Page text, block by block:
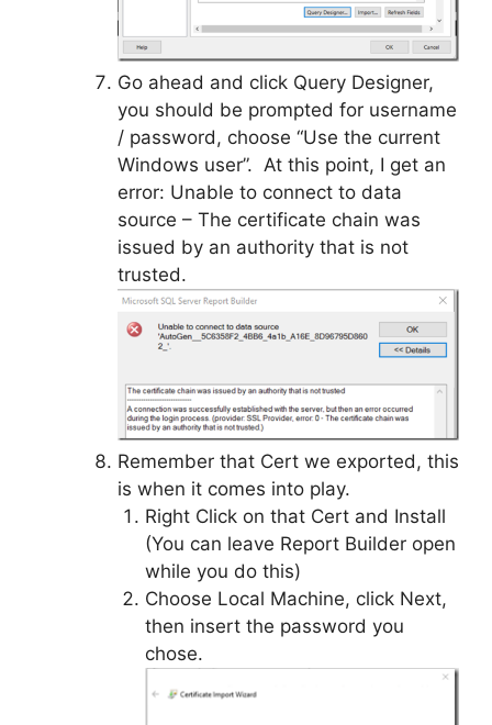
Go ahead and click Query Designer,
you should be prompted for username
/ password, choose “Use the current
Windows user”. At this point, I get an
error: Unable to connect to data
source – The certificate chain was
issued by an authority that is not
trusted.
Remember that Cert we exported, this
is when it comes into play.
Right Click on that Cert and Install
(You can leave Report Builder open
while you do this)
Choose Local Machine, click Next,
then insert the password you
chose.